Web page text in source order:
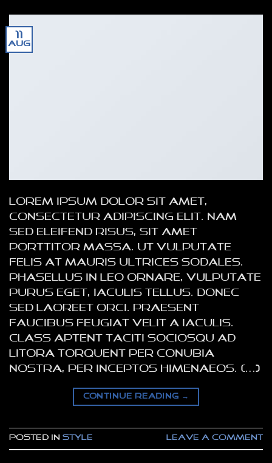
11
Aug
Lorem ipsum dolor sit amet,
consectetur adipiscing elit. Nam
sed eleifend risus, sit amet
porttitor massa. Ut vulputate
felis at mauris ultrices sodales.
Phasellus in leo ornare, vulputate
purus eget, iaculis tellus. Donec
sed laoreet orci. Praesent
faucibus feugiat velit a iaculis.
Class aptent taciti sociosqu ad
litora torquent per conubia
nostra, per inceptos himenaeos. […]
CONTINUE READING →
Posted in Style Leave a comment